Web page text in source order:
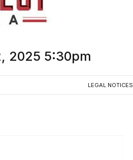
2025 5:30pm
LEGAL NOTICES